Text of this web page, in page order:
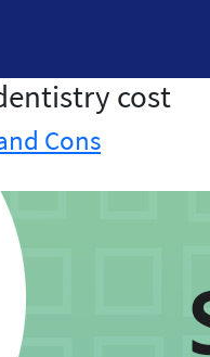
cost
Cons